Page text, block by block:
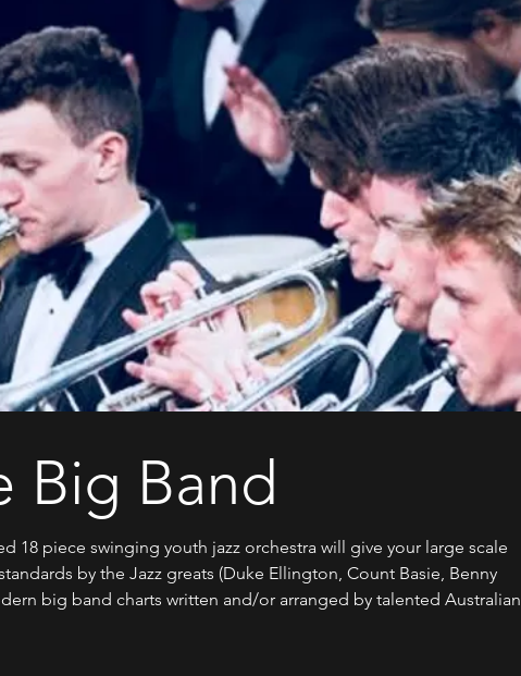
Big Band
18 piece swinging youth jazz orchestra will give your large scale
by the Jazz greats (Duke Ellington, Count Basie, Benny
big band charts written and/or arranged by talented Australian